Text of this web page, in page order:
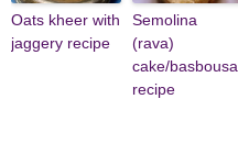
Oats kheer with
jaggery recipe
Semolina
(rava)
cake/basbousa
recipe